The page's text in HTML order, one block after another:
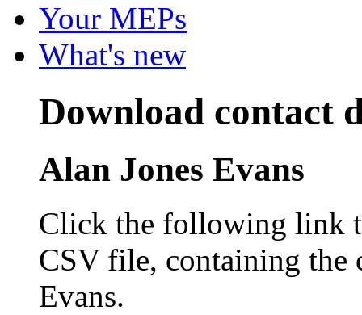
Your MEPs
What's new
Download contact
Alan Jones Evans
Click the following link
CSV file, containing the
Evans.